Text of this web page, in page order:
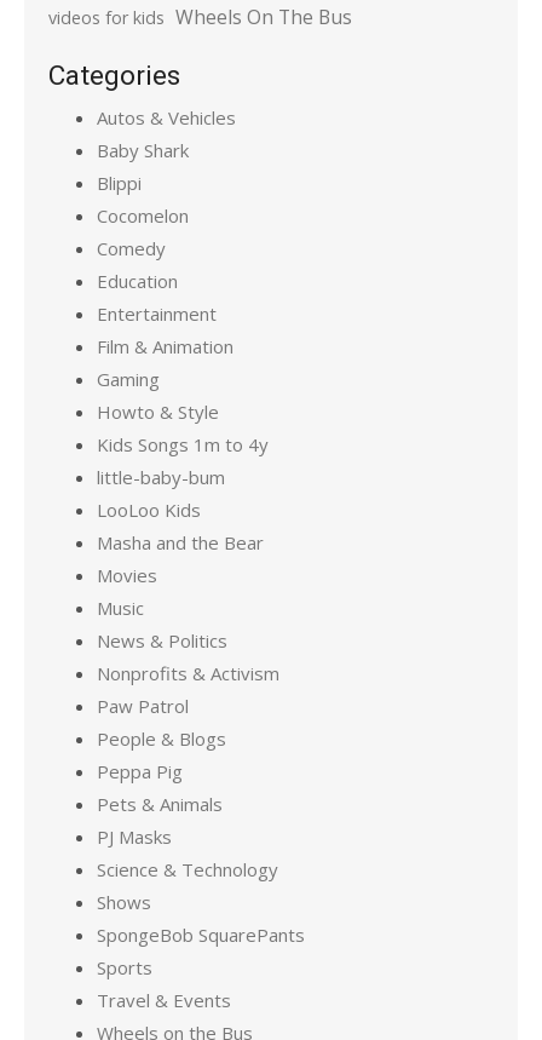
videos for kids Wheels On The Bus
Categories
Autos & Vehicles
Baby Shark
Blippi
Cocomelon
Comedy
Education
Entertainment
Film & Animation
Gaming
Howto & Style
Kids Songs 1m to 4y
little-baby-bum
LooLoo Kids
Masha and the Bear
Movies
Music
News & Politics
Nonprofits & Activism
Paw Patrol
People & Blogs
Peppa Pig
Pets & Animals
PJ Masks
Science & Technology
Shows
SpongeBob SquarePants
Sports
Travel & Events
Wheels on the Bus